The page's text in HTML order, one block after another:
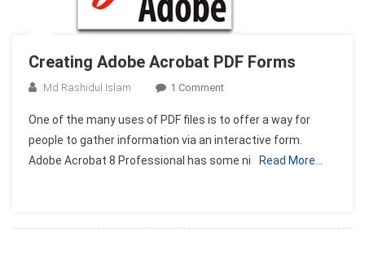
Creating Adobe Acrobat PDF Forms
Md Rashidul Islam 1 CommentOn
Adobe
Acrobat
PDF
One of the many uses of PDF files is to offer a way for
people to gather information via an interactive form.
Adobe Acrobat 8 Professional has some ni
Read More…